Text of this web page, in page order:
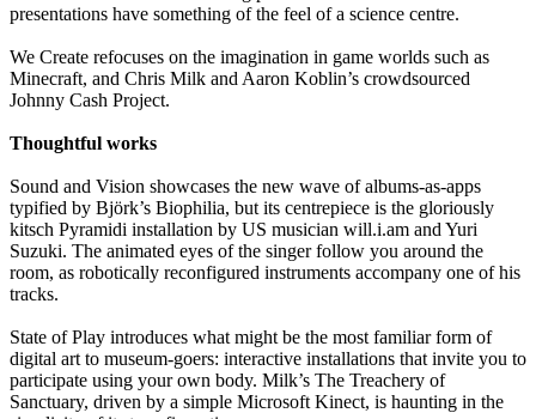
presentations have something of the feel of a science centre.
We Create refocuses on the imagination in game worlds such as
Minecraft, and Chris Milk and Aaron Koblin’s crowdsourced
Johnny Cash Project.
Thoughtful works
Sound and Vision showcases the new wave of albums-as-apps
typified by Björk’s Biophilia, but its centrepiece is the gloriously
kitsch Pyramidi installation by US musician will.i.am and Yuri
Suzuki. The animated eyes of the singer follow you around the
room, as robotically reconfigured instruments accompany one of his
tracks.
State of Play introduces what might be the most familiar form of
digital art to museum-goers: interactive installations that invite you to
participate using your own body. Milk’s The Treachery of
Sanctuary, driven by a simple Microsoft Kinect, is haunting in the